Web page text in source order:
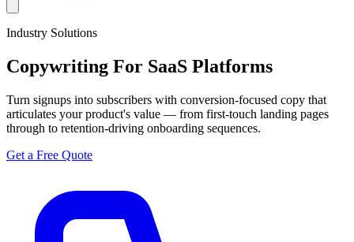
Industry Solutions
Copywriting For SaaS Platforms
Turn signups into subscribers with conversion-focused copy that
articulates your product's value — from first-touch landing pages
through to retention-driving onboarding sequences.
Get a Free Quote